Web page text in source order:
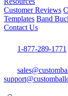
Customer Reviews
Templates Band
Contact Us
1-877-289-1771